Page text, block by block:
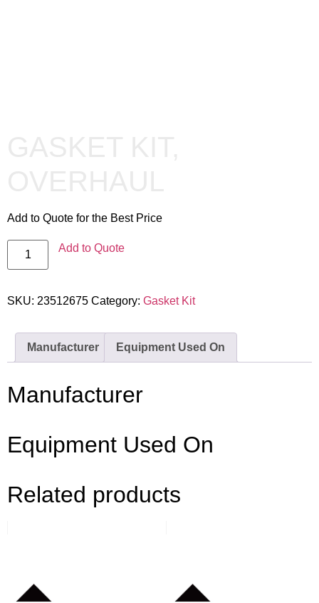
Add to Quote for the Best Price
Add to Quote
SKU: 23512675 Category: Gasket Kit
Manufacturer Equipment Used On
Manufacturer
Equipment Used On
Related products